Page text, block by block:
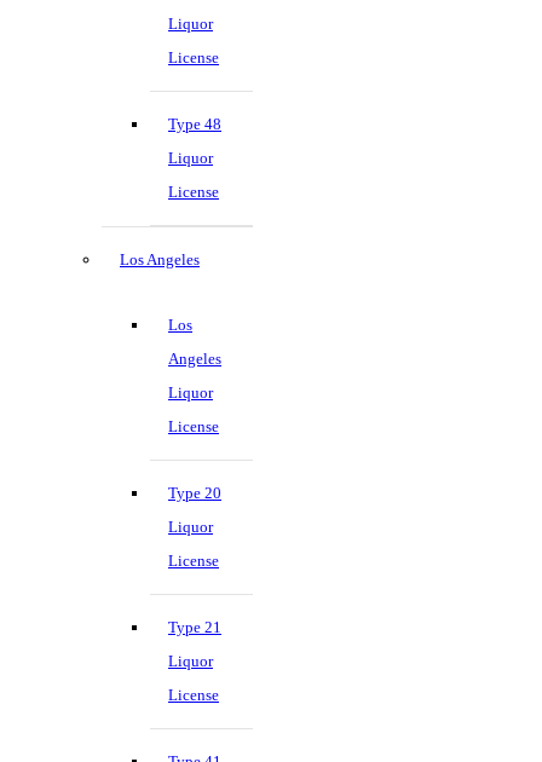
Liquor
License
Type 48
Liquor
License
Los Angeles
Los
Angeles
Liquor
License
Type 20
Liquor
License
Type 21
Liquor
License